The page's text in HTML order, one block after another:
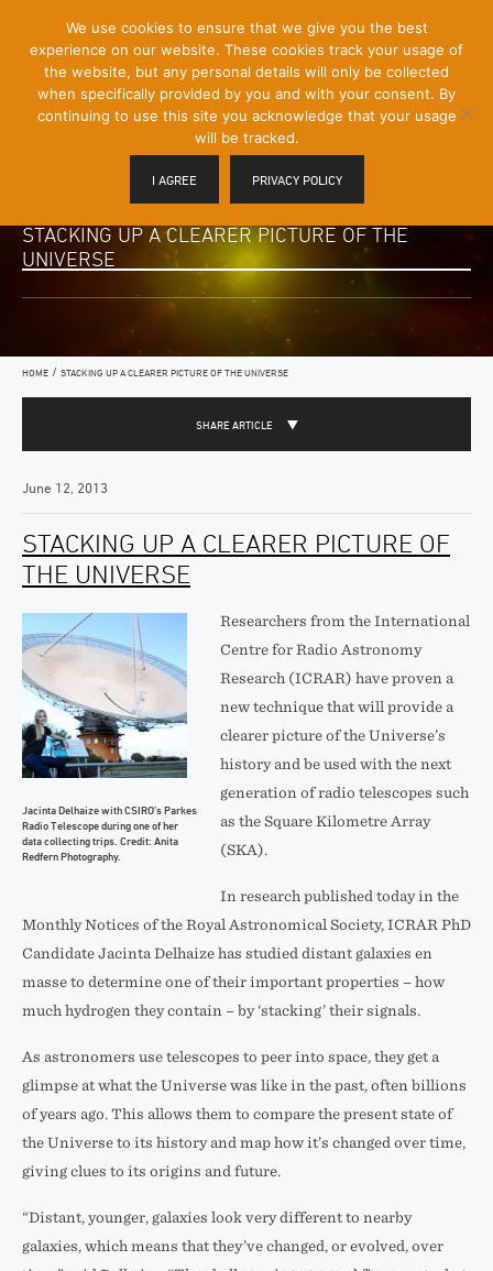
Content]
Menu
Toggle
STACKING UP A CLEARER PICTURE OF THE
UNIVERSE
HOME / STACKING UP A CLEARER PICTURE OF THE UNIVERSE
SHARE ARTICLE
June 12, 2013
STACKING UP A CLEARER PICTURE OF
THE UNIVERSE
Jacinta Delhaize with CSIRO’s Parkes
Radio Telescope during one of her
data collecting trips. Credit: Anita
Redfern Photography.
Researchers from the International
Centre for Radio Astronomy
Research (ICRAR) have proven a
new technique that will provide a
clearer picture of the Universe’s
history and be used with the next
generation of radio telescopes such
as the Square Kilometre Array
(SKA).
In research published today in the
Monthly Notices of the Royal Astronomical Society, ICRAR PhD
Candidate Jacinta Delhaize has studied distant galaxies en
masse to determine one of their important properties – how
much hydrogen they contain – by ‘stacking’ their signals.
As astronomers use telescopes to peer into space, they get a
glimpse at what the Universe was like in the past, often billions
of years ago. This allows them to compare the present state of
the Universe to its history and map how it’s changed over time,
giving clues to its origins and future.
“Distant, younger, galaxies look very different to nearby
galaxies, which means that they’ve changed, or evolved, over
We use cookies to ensure that we give you the best
experience on our website. These cookies track your usage of
the website, but any personal details will only be collected
when specifically provided by you and with your consent. By
continuing to use this site you acknowledge that your usage
will be tracked.
I AGREE PRIVACY POLICY